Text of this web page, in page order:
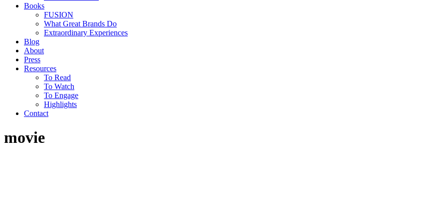
Books
FUSION
What Great Brands Do
Extraordinary Experiences
Blog
About
Press
Resources
To Read
To Watch
To Engage
Highlights
Contact
movie